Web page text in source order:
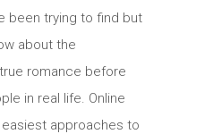
been trying to find but
about the
romance before
in real life. Online
approaches to